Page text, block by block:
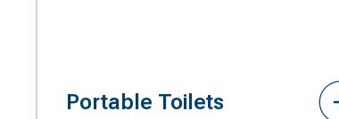
Portable Toilets